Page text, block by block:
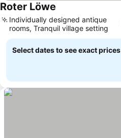
Roter Löwe
Individually designed antique
rooms, Tranquil village setting
Select dates to see exact prices